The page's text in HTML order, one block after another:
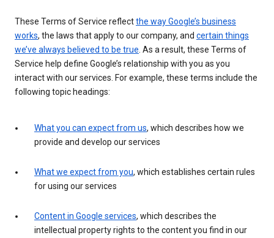
These Terms of Service reflectthe way Google’s business
works, the laws that apply to our company, and certain things
we’ve always believed to be true . As a result, these Terms of
Service help define Google’s relationship with you as you
interact with our services. For example, these terms include the
following topic headings:
What you can expect from us, which describes how we
provide and develop our services
What we expect from you, which establishes certain rules
for using our services
Content in Google services, which describes the
intellectual property rights to the content you find in our